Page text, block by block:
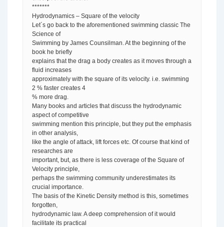
*******
Hydrodynamics – Square of the velocity
Let´s go back to the aforementioned swimming classic The
Science of
Swimming by James Counsilman. At the beginning of the
book he briefly
explains that the drag a body creates as it moves through a
fluid increases
approximately with the square of its velocity. i.e. swimming
2 % faster creates 4
% more drag.
Many books and articles that discuss the hydrodynamic
aspect of competitive
swimming mention this principle, but they put the emphasis
in other analysis,
like the angle of attack, lift forces etc. Of course that kind of
researches are
important, but, as there is less coverage of the Square of
Velocity principle,
perhaps the swimming community underestimates its
crucial importance.
The basis of the Kinetic Density method is this, sometimes
forgotten,
hydrodynamic law. A deep comprehension of it would
facilitate its practical